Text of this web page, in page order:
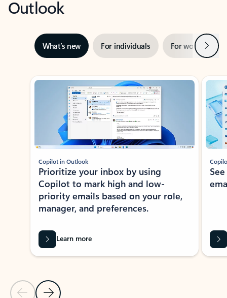
Outlook
What’s new For individuals For work Next
Showing slide 1 of 3
Previous Slide
Next Slide
Copilot in Outlook
Prioritize your inbox by using
Copilot to mark high and low-
priority emails based on your role,
manager, and preferences.
Learn more